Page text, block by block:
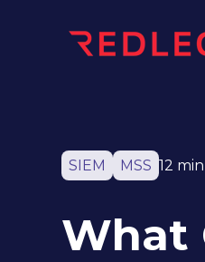
SIEM MSS 12
What